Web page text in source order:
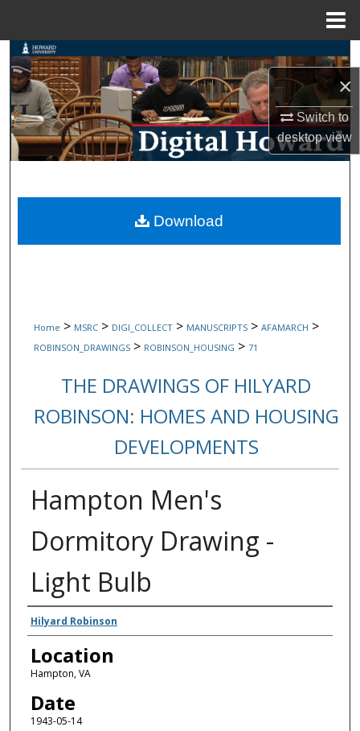
×
Switch to
desktopview
Search
Browse Collections
My Account
Digital Commons Network™
Home > MSRC > DIGI_COLLECT > MANUSCRIPTS > AFAMARCH >
ROBINSON_DRAWINGS > ROBINSON_HOUSING > 71
THE DRAWINGS OF HILYARD
ROBINSON: HOMES AND HOUSING
DEVELOPMENTS
Hampton Men's
Dormitory Drawing -
Light Bulb
Creators
Hilyard Robinson
Location
Hampton, VA
Date
1943-05-14
Download